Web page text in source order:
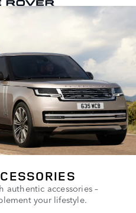
authentic accessories –
your lifestyle.